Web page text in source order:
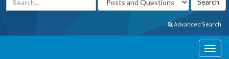
Advanced Search